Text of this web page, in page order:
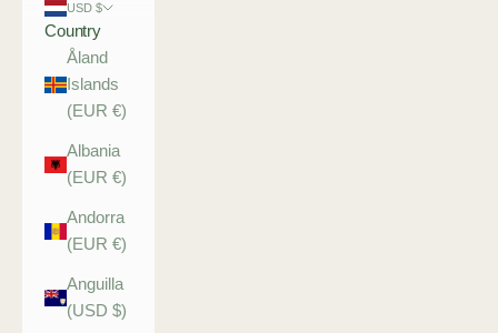
USD $
Country
Åland
Islands
(EUR €)
Albania
(EUR €)
Andorra
(EUR €)
Anguilla
(USD $)